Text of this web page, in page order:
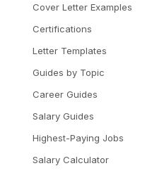
Cover Letter Examples
Certifications
Letter Templates
Guides by Topic
Career Guides
Salary Guides
Highest-Paying Jobs
Salary Calculator